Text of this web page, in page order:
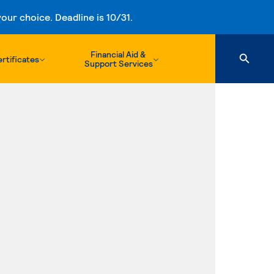
choice. Deadline is 10/31.
Financial Aid &
Support Services